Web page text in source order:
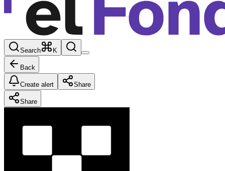
Search K
Back
Create alert Share
Share